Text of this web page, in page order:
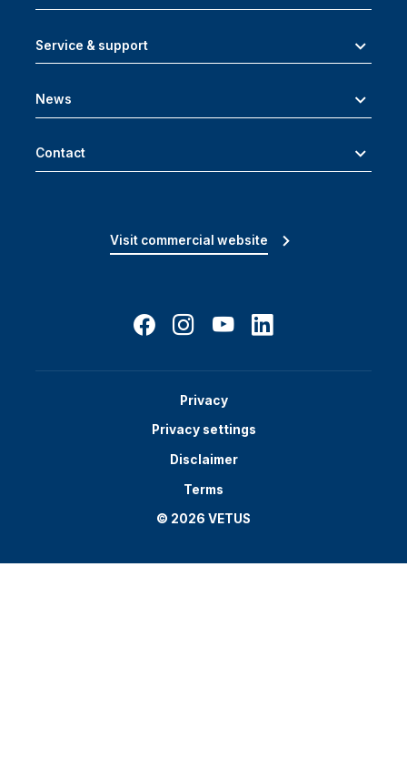
Service & support
News
Contact
Visit commercial website
Privacy
Privacy settings
Disclaimer
Terms
© 2026 VETUS